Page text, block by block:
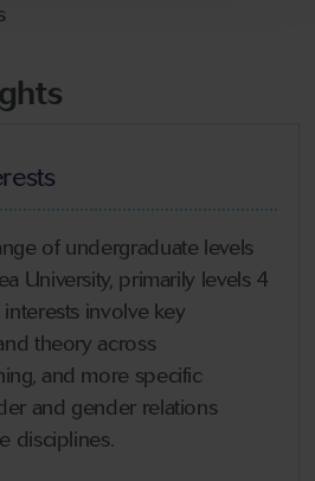
of undergraduate levels
University, primarily levels 4
involve key
theory across
and more specific
and gender relations
disciplines.